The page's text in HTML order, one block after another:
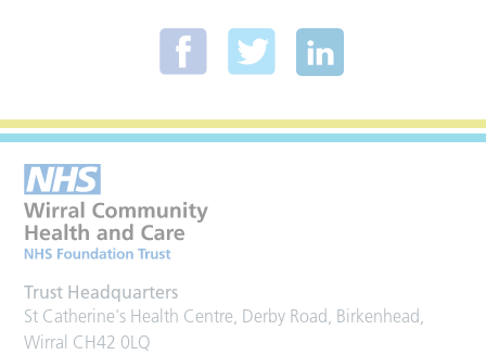
Trust Headquarters
St Catherine's Health Centre, Derby Road, Birkenhead,
Wirral CH42 0LQ